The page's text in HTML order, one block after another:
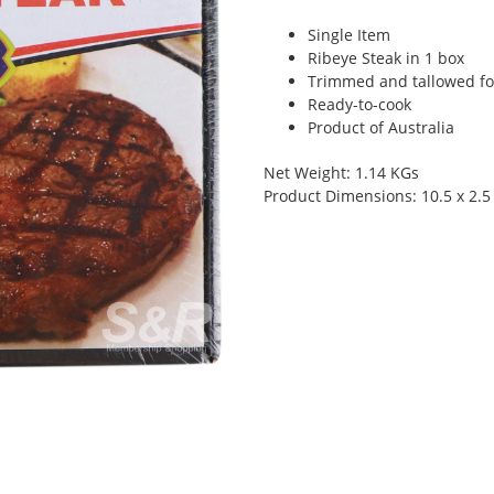
Single Item
Ribeye Steak in 1 box
Trimmed and tallowed
Ready-to-cook
Product of Australia
Net Weight: 1.14 KGs
Product Dimensions: 10.5 x